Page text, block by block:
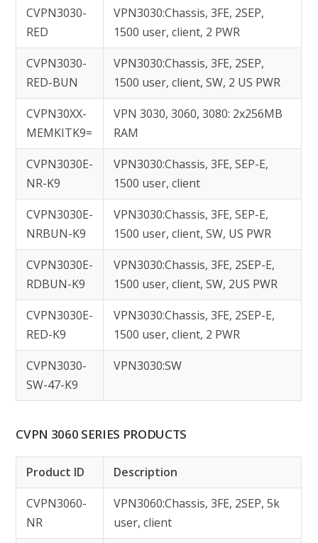
CVPN3030-
RED
VPN3030:Chassis, 3FE, 2SEP,
1500 user, client, 2 PWR
CVPN3030-
RED-BUN
VPN3030:Chassis, 3FE, 2SEP,
1500 user, client, SW, 2 US PWR
CVPN30XX-
MEMKITK9=
VPN 3030, 3060, 3080: 2x256MB
RAM
CVPN3030E-
NR-K9
VPN3030:Chassis, 3FE, SEP-E,
1500 user, client
CVPN3030E-
NRBUN-K9
VPN3030:Chassis, 3FE, SEP-E,
1500 user, client, SW, US PWR
CVPN3030E-
RDBUN-K9
VPN3030:Chassis, 3FE, 2SEP-E,
1500 user, client, SW, 2US PWR
CVPN3030E-
RED-K9
VPN3030:Chassis, 3FE, 2SEP-E,
1500 user, client, 2 PWR
CVPN3030-
SW-47-K9
VPN3030:SW
CVPN 3060 SERIES PRODUCTS
Product ID
Description
CVPN3060-
NR
VPN3060:Chassis, 3FE, 2SEP, 5k
user, client